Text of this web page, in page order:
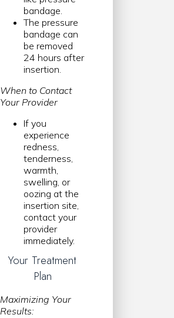
bandage.
The pressure
bandage can
be removed
24 hours after
insertion.
When to Contact
Your Provider
If you
experience
redness,
tenderness,
warmth,
swelling, or
oozing at the
insertion site,
contact your
provider
immediately.
Your Treatment
Plan
Maximizing Your
Results: